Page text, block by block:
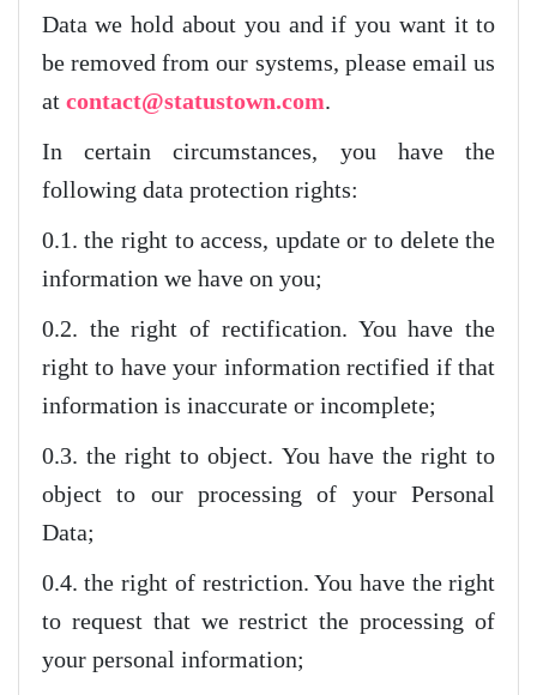
Data we hold about you and if you want it to
be removed from our systems, please email us
at contact@statustown.com.
In certain circumstances, you have the
following data protection rights:
0.1. the right to access, update or to delete the
information we have on you;
0.2. the right of rectification. You have the
right to have your information rectified if that
information is inaccurate or incomplete;
0.3. the right to object. You have the right to
object to our processing of your Personal
Data;
0.4. the right of restriction. You have the right
to request that we restrict the processing of
your personal information;